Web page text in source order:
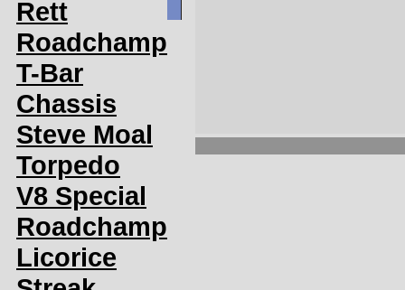
Rett
Roadchamp
T-Bar
Chassis
Steve Moal
Torpedo
V8 Special
Roadchamp
Licorice